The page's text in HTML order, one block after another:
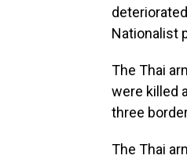
Nationalist
The Thai
were killed
three
The Thai